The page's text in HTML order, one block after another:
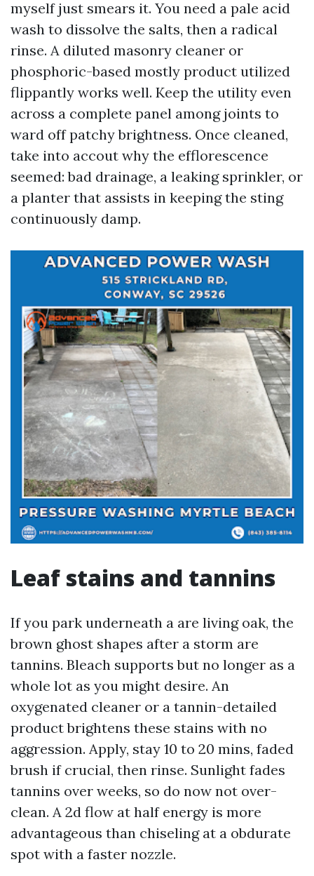
myself just smears it. You need a pale acid
wash to dissolve the salts, then a radical
rinse. A diluted masonry cleaner or
phosphoric-based mostly product utilized
flippantly works well. Keep the utility even
across a complete panel among joints to
ward off patchy brightness. Once cleaned,
take into accout why the efflorescence
seemed: bad drainage, a leaking sprinkler, or
a planter that assists in keeping the sting
continuously damp.
Leaf stains and tannins
If you park underneath a are living oak, the
brown ghost shapes after a storm are
tannins. Bleach supports but no longer as a
whole lot as you might desire. An
oxygenated cleaner or a tannin-detailed
product brightens these stains with no
aggression. Apply, stay 10 to 20 mins, faded
brush if crucial, then rinse. Sunlight fades
tannins over weeks, so do now not over-
clean. A 2d flow at half energy is more
advantageous than chiseling at a obdurate
spot with a faster nozzle.